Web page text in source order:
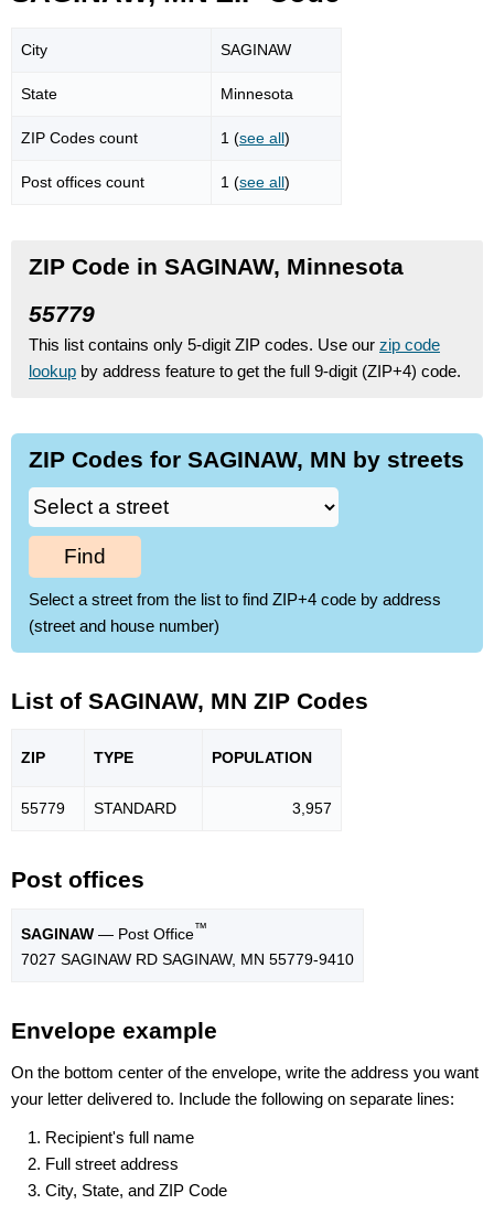
City SAGINAW
State Minnesota
ZIP Codes count 1 (see all)
Post offices count 1 (see all)
ZIP Code in SAGINAW, Minnesota
55779
This list contains only 5-digit ZIP codes. Use our zip code
lookup by address feature to get the full 9-digit (ZIP+4) code.
ZIP Codes for SAGINAW, MN by streets
Find
Select a street from the list to find ZIP+4 code by address
(street and house number)
List of SAGINAW, MN ZIP Codes
ZIP TYPE POPULATION
55779 STANDARD 3,957
Post offices
SAGINAW — Post Office™
7027 SAGINAW RD SAGINAW, MN 55779-9410
Envelope example
On the bottom center of the envelope, write the address you want
your letter delivered to. Include the following on separate lines:
Recipient's full name
Full street address
City, State, and ZIP Code